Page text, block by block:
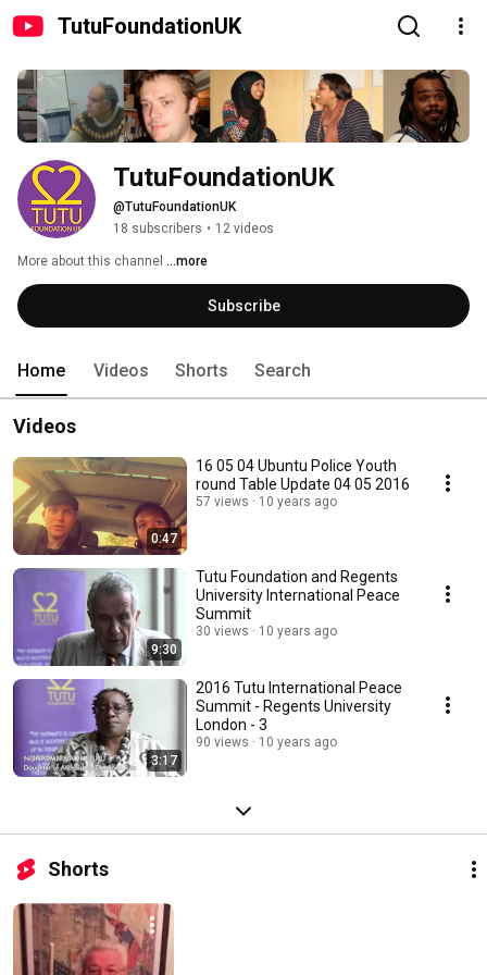
TutuFoundationUK
TutuFoundationUK
@TutuFoundationUK
18 subscribers • 12 videos
More about this channel ...more
Subscribe
Home Videos Shorts Search
Videos
0:47
16 05 04 Ubuntu Police Youth
round Table Update 04 05 2016
57 views 10 years ago
9:30
Tutu Foundation and Regents
University International Peace
Summit
30 views 10 years ago
3:17
2016 Tutu International Peace
Summit - Regents University
London - 3
90 views 10 years ago
Shorts